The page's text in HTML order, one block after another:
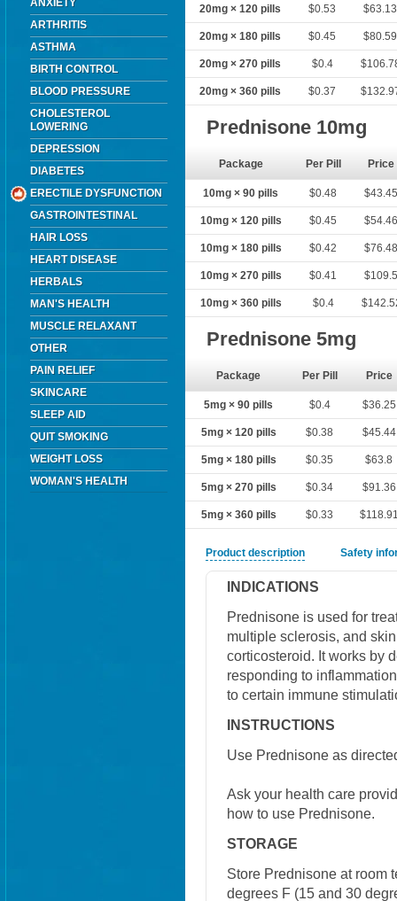
ANXIETY
ARTHRITIS
ASTHMA
BIRTH CONTROL
BLOOD PRESSURE
CHOLESTEROL
LOWERING
DEPRESSION
DIABETES
ERECTILE DYSFUNCTION
GASTROINTESTINAL
HAIR LOSS
HEART DISEASE
HERBALS
MAN'S HEALTH
MUSCLE RELAXANT
OTHER
PAIN RELIEF
SKINCARE
SLEEP AID
QUIT SMOKING
WEIGHT LOSS
WOMAN'S HEALTH
20mg × 120 pills $0.53 $63.13
20mg × 180 pills $0.45 $80.59
20mg × 270 pills $0.4
20mg × 360 pills $0.37
Prednisone 10mg
Package Per Pill Price
10mg × 90 pills $0.48
10mg × 120 pills $0.45
10mg × 180 pills $0.42
10mg × 270 pills $0.41
10mg × 360 pills $0.4
Prednisone 5mg
Package Per Pill Price
5mg × 90 pills $0.4 $36.25
5mg × 120 pills $0.38 $45.44
5mg × 180 pills $0.35 $63.8
5mg × 270 pills $0.34 $91.36
5mg × 360 pills $0.33
Product description Safety
INDICATIONS
Prednisone is used for
multiple sclerosis, and
corticosteroid. It works by
responding to
to certain immune
INSTRUCTIONS
Use Prednisone as
Ask your health care
how to use Prednisone.
STORAGE
Store Prednisone at room
degrees F (15 and 30